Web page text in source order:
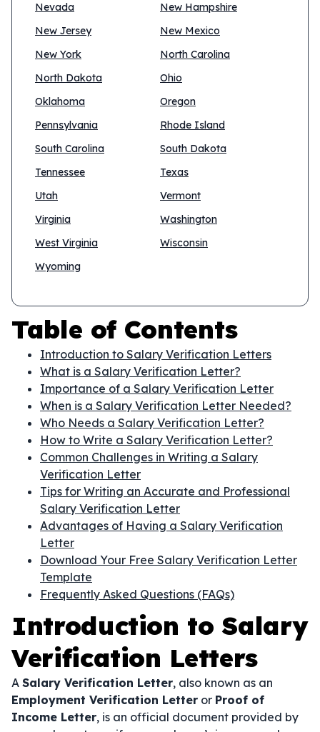
Nevada
New Hampshire
New Jersey
New Mexico
New York
North Carolina
North Dakota
Ohio
Oklahoma
Oregon
Pennsylvania
Rhode Island
South Carolina
South Dakota
Tennessee
Texas
Utah
Vermont
Virginia
Washington
West Virginia
Wisconsin
Wyoming
Table of Contents
Introduction to Salary Verification Letters
What is a Salary Verification Letter?
Importance of a Salary Verification Letter
When is a Salary Verification Letter Needed?
Who Needs a Salary Verification Letter?
How to Write a Salary Verification Letter?
Common Challenges in Writing a Salary
Verification Letter
Tips for Writing an Accurate and Professional
Salary Verification Letter
Advantages of Having a Salary Verification
Letter
Download Your Free Salary Verification Letter
Template
Frequently Asked Questions (FAQs)
Introduction to Salary
Verification Letters
A Salary Verification Letter, also known as an
Employment Verification Letter or Proof of
Income Letter, is an official document provided by